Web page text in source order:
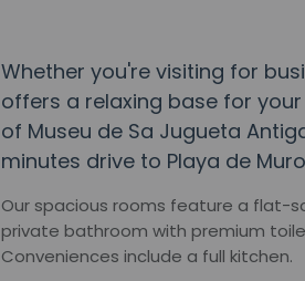
Whether you're visiting for
offers a relaxing base for
of Museu de Sa Jugueta
minutes drive to Playa de
Our spacious rooms feature a flat-
private bathroom with premium
Conveniences include a full kitchen.